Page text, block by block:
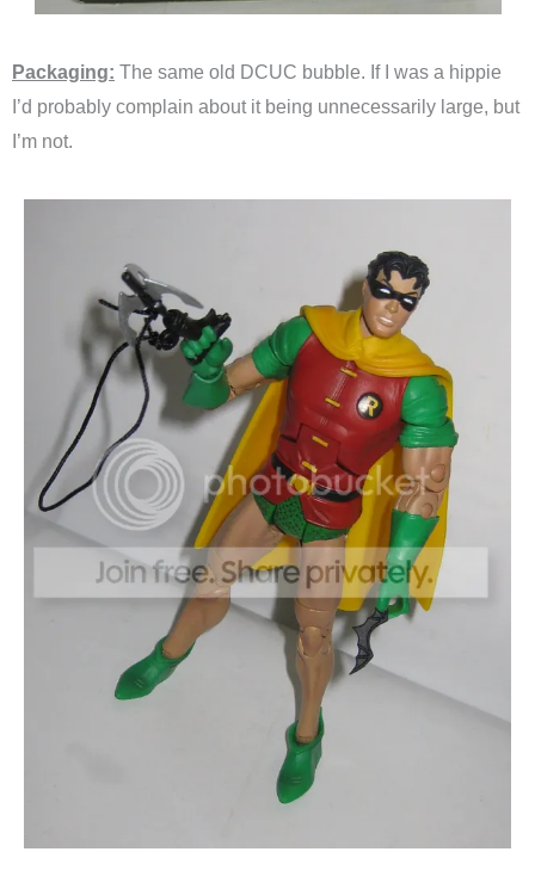
Packaging: The same old DCUC bubble. If I was a hippie
I’d probably complain about it being unnecessarily large, but
I’m not.